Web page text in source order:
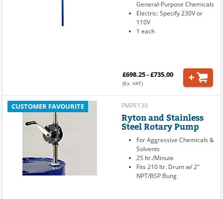
General-Purpose Chemicals
Electric: Specify 230V or
110V
1 each
£698.25 - £735.00
(Ex. VAT)
CUSTOMER FAVOURITE PMPE139
Ryton and Stainless
Steel Rotary Pump
For Aggressive Chemicals &
Solvents
25 ltr./Minute
Fits 210 ltr. Drum w/ 2"
NPT/BSP Bung